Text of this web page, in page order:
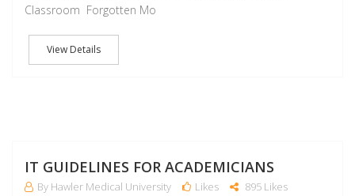
Classroom Forgotten Mo
View Details
IT GUIDELINES FOR ACADEMICIANS
By Hawler Medical University Likes 895 Likes